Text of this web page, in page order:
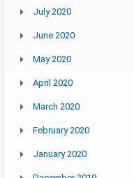
July 2020
June 2020
May 2020
April 2020
March 2020
February 2020
January 2020